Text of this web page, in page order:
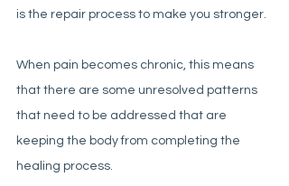
is the repair process to make you stronger.
When pain becomes chronic, this means
that there are some unresolved patterns
that need to be addressed that are
keeping the body from completing the
healing process.